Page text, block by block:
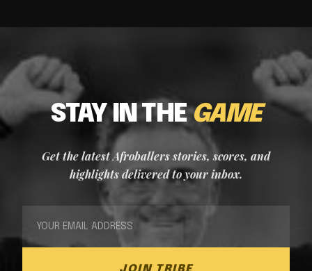
STAY IN THEGAME
Get the latest Afroballers stories, scores, and
highlights delivered to your inbox.